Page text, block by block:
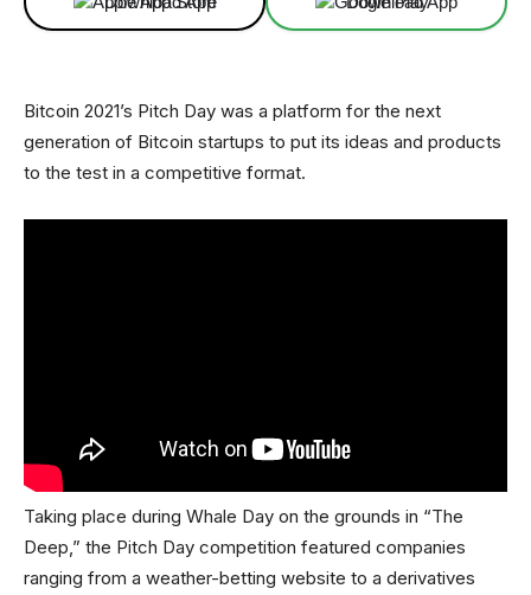
Bitcoin 2021’s Pitch Day was a platform for the next
generation of Bitcoin startups to put its ideas and products
to the test in a competitive format.
Taking place during Whale Day on the grounds in “The
Deep,” the Pitch Day competition featured companies
ranging from a weather-betting website to a derivatives